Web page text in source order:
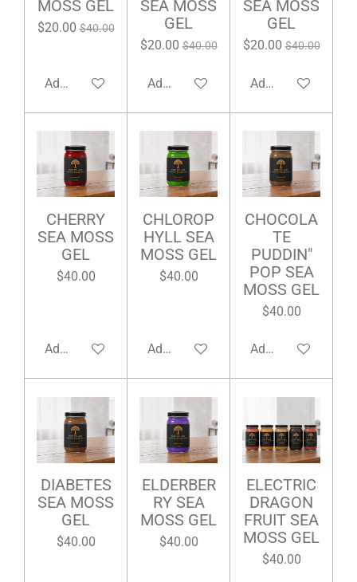
MOSS GEL
$20.00 $40.00
Add to cart
SEA MOSS
GEL
$20.00 $40.00
Add to cart
SEA MOSS
GEL
$20.00 $40.00
Add to cart
CHERRY
SEA MOSS
GEL
$40.00
Add to cart
CHLOROP
HYLL SEA
MOSS GEL
$40.00
Add to cart
CHOCOLA
TE
PUDDIN"
POP SEA
MOSS GEL
$40.00
Add to cart
DIABETES
SEA MOSS
GEL
$40.00
ELDERBER
RY SEA
MOSS GEL
$40.00
ELECTRIC
DRAGON
FRUIT SEA
MOSS GEL
$40.00